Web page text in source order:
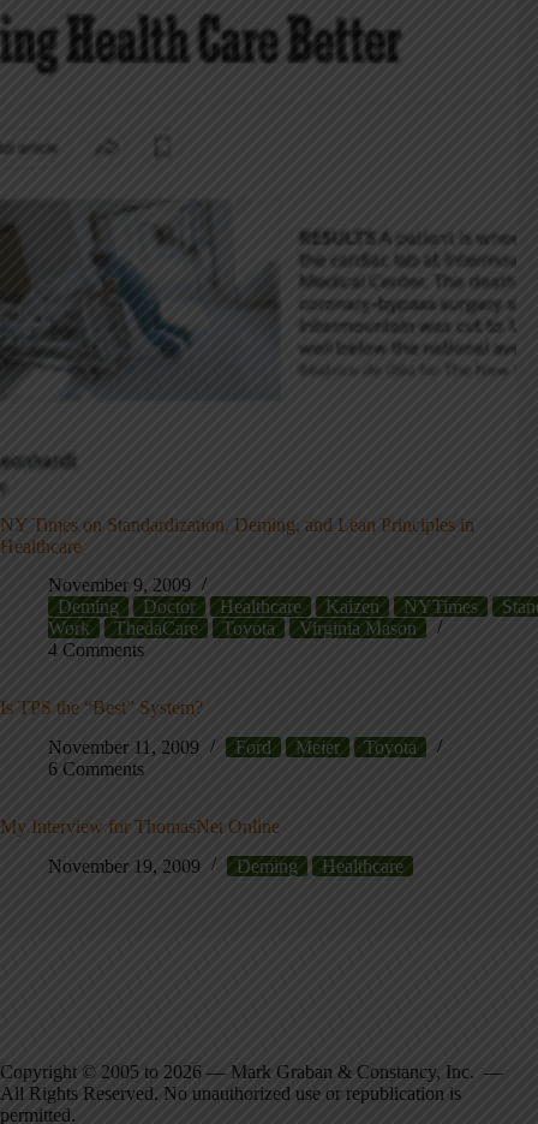
NY Times on Standardization, Deming, and Lean Principles in
Healthcare
November 9, 2009
Deming
Doctor Healthcare Kaizen NYTimes
Work
ThedaCare Toyota
Virginia Mason
4 Comments
Is TPS the “Best” System?
November 11, 2009
Ford Meier
Toyota
6 Comments
My Interview for ThomasNet Online
November 19, 2009
Deming Healthcare
Copyright © 2005 to 2026 — Mark Graban & Constancy, Inc. —
All Rights Reserved. No unauthorized use or republication is
permitted.